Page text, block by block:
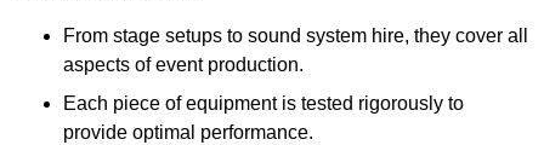
From stage setups to sound system hire, they cover all
aspects of event production.
Each piece of equipment is tested rigorously to
provide optimal performance.